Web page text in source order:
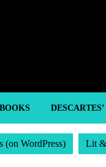
BOOKS
(on WordPress) Lit